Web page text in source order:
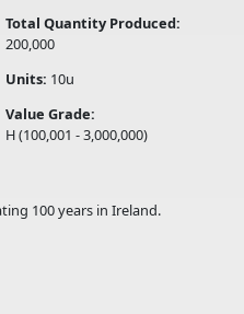
Total Quantity Produced:
200,000
Units: 10u
Value Grade:
H (100,001 - 3,000,000)
100 years in Ireland.